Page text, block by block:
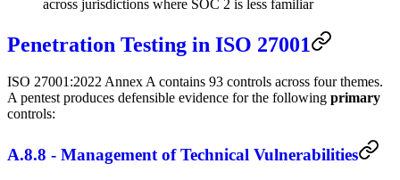
across jurisdictions where SOC 2 is less familiar
Penetration Testing in ISO 27001
ISO 27001:2022 Annex A contains 93 controls across four themes.
A pentest produces defensible evidence for the following primary
controls:
A.8.8 - Management of Technical Vulnerabilities